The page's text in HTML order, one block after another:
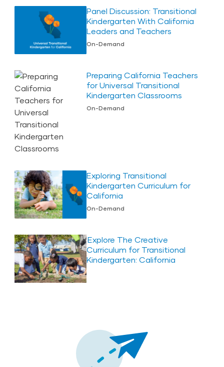
Panel Discussion: Transitional
Kindergarten With California
Leaders and Teachers
On-Demand
Preparing California Teachers
for Universal Transitional
Kindergarten Classrooms
On-Demand
Exploring Transitional
Kindergarten Curriculum for
California
On-Demand
Explore The Creative
Curriculum for Transitional
Kindergarten: California